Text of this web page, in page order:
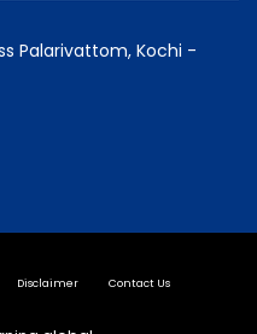
Palarivattom, Kochi -
Disclaimer Contact Us